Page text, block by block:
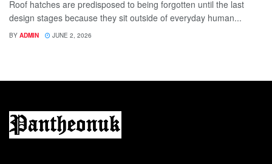
Roof hatches are predisposed to being forgotten until the last
design stages because they sit outside of everyday human...
BY ADMIN JUNE 2, 2026